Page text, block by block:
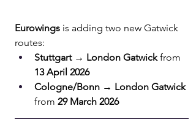
Eurowings is adding two new Gatwick
routes:
Stuttgart → London Gatwick from
13 April 2026
Cologne/Bonn → London Gatwick
from 29 March 2026